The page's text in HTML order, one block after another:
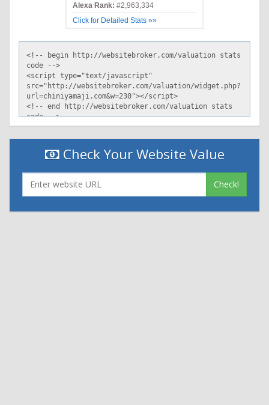
Alexa Rank: #2,963,334
Click for Detailed Stats »»
Check Your Website Value
Check!